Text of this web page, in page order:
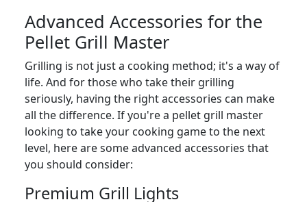
Advanced Accessories for the
Pellet Grill Master
Grilling is not just a cooking method; it's a way of
life. And for those who take their grilling
seriously, having the right accessories can make
all the difference. If you're a pellet grill master
looking to take your cooking game to the next
level, here are some advanced accessories that
you should consider:
Premium Grill Lights